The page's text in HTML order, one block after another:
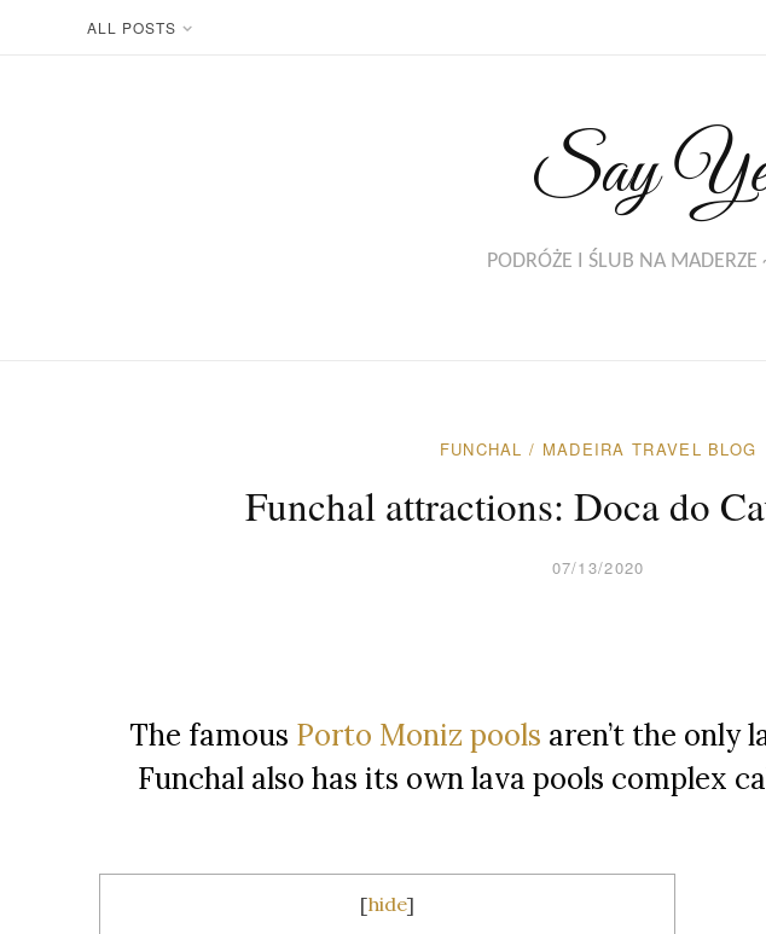
ALL POSTS
Say
PODRÓŻE I ŚLUB NA
FUNCHAL / MADEIRA TRAVEL BLOG
Funchal attractions: Doca do
07/13/2020
The famous Porto Moniz pools aren’t the only
Funchal also has its own lava pools complex
[hide]